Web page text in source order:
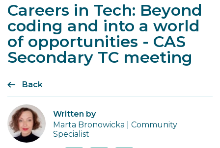
Careers in Tech: Beyond
coding and into a world
of opportunities - CAS
Secondary TC meeting
Back
Written by
Marta Bronowicka | Community
Specialist